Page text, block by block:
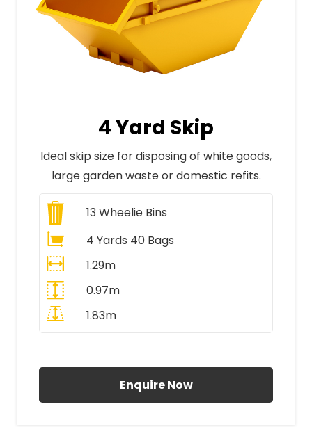
4 Yard Skip
Ideal skip size for disposing of white goods,
large garden waste or domestic refits.
13Wheelie Bins
4 Yards 40 Bags
1.29m
0.97m
1.83m
Enquire Now